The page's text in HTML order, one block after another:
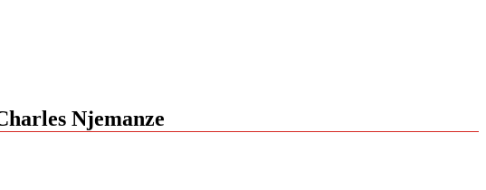
Njemanze